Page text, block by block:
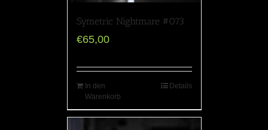
Symetric Nightmare #073
€65,00
In den
Warenkorb
Details